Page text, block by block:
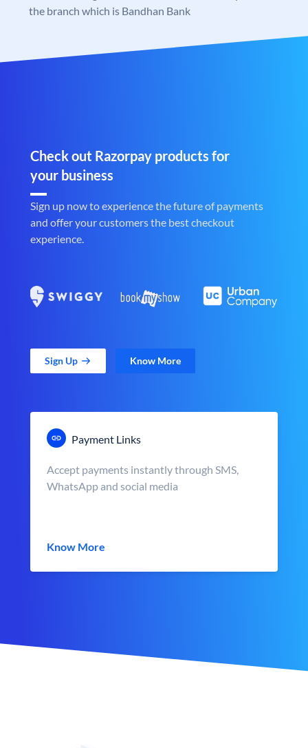
the branch which is Bandhan Bank
Check out Razorpay products for
your business
Sign up now to experience the future of payments
and offer your customers the best checkout
experience.
Sign Up Know More
Payment Links
Accept payments instantly through SMS,
WhatsApp and social media
Know More